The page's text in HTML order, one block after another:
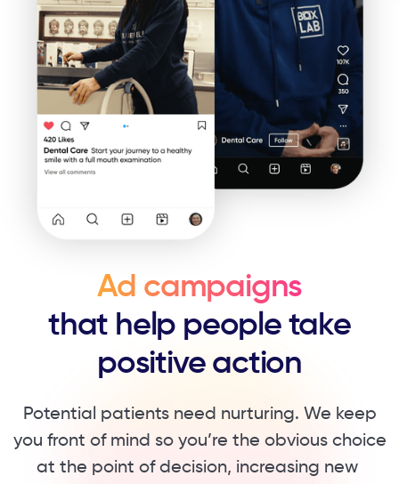
Ad campaigns
that help people ​take
positive action
Potential patients need nurturing. We keep
you ​front of mind so you’re the obvious choice
at ​the point of decision, increasing new ​